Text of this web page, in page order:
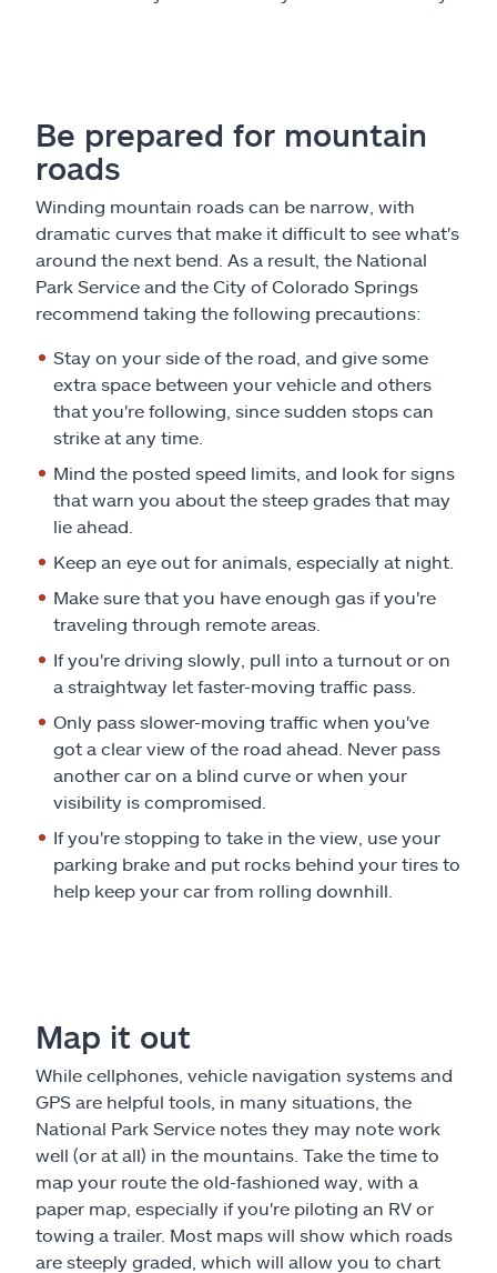
Be prepared for mountain
roads
Winding mountain roads can be narrow, with
dramatic curves that make it difficult to see what's
around the next bend. As a result, the National
Park Service and the City of Colorado Springs
recommend taking the following precautions:
Stay on your side of the road, and give some
extra space between your vehicle and others
that you're following, since sudden stops can
strike at any time.
Mind the posted speed limits, and look for signs
that warn you about the steep grades that may
lie ahead.
Keep an eye out for animals, especially at night.
Make sure that you have enough gas if you're
traveling through remote areas.
If you're driving slowly, pull into a turnout or on
a straightway let faster-moving traffic pass.
Only pass slower-moving traffic when you've
got a clear view of the road ahead. Never pass
another car on a blind curve or when your
visibility is compromised.
If you're stopping to take in the view, use your
parking brake and put rocks behind your tires to
help keep your car from rolling downhill.
Map it out
While cellphones, vehicle navigation systems and
GPS are helpful tools, in many situations, the
National Park Service notes they may note work
well (or at all) in the mountains. Take the time to
map your route the old-fashioned way, with a
paper map, especially if you're piloting an RV or
towing a trailer. Most maps will show which roads
are steeply graded, which will allow you to chart